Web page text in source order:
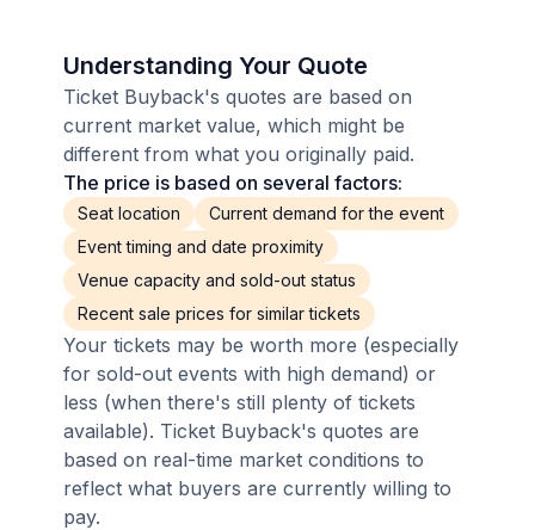
Understanding Your Quote
Ticket Buyback's quotes are based on
current market value, which might be
different from what you originally paid.
The price is based on several factors:
Seat location
Current demand for the event
Event timing and date proximity
Venue capacity and sold-out status
Recent sale prices for similar tickets
Your tickets may be worth more (especially
for sold-out events with high demand) or
less (when there's still plenty of tickets
available). Ticket Buyback's quotes are
based on real-time market conditions to
reflect what buyers are currently willing to
pay.